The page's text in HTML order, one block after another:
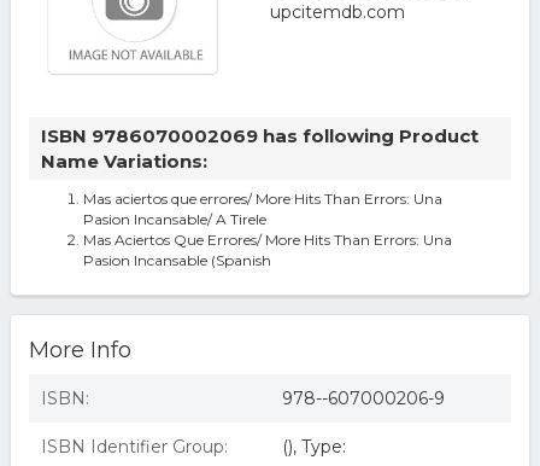
ISBN 9786070002069 has following Product
Name Variations:
Mas aciertos que errores/ More Hits Than Errors: Una
Pasion Incansable/ A Tirele
Mas Aciertos Que Errores/ More Hits Than Errors: Una
Pasion Incansable (Spanish
More Info
ISBN: 978--607000206-9
ISBN Identifier Group: (), Type: